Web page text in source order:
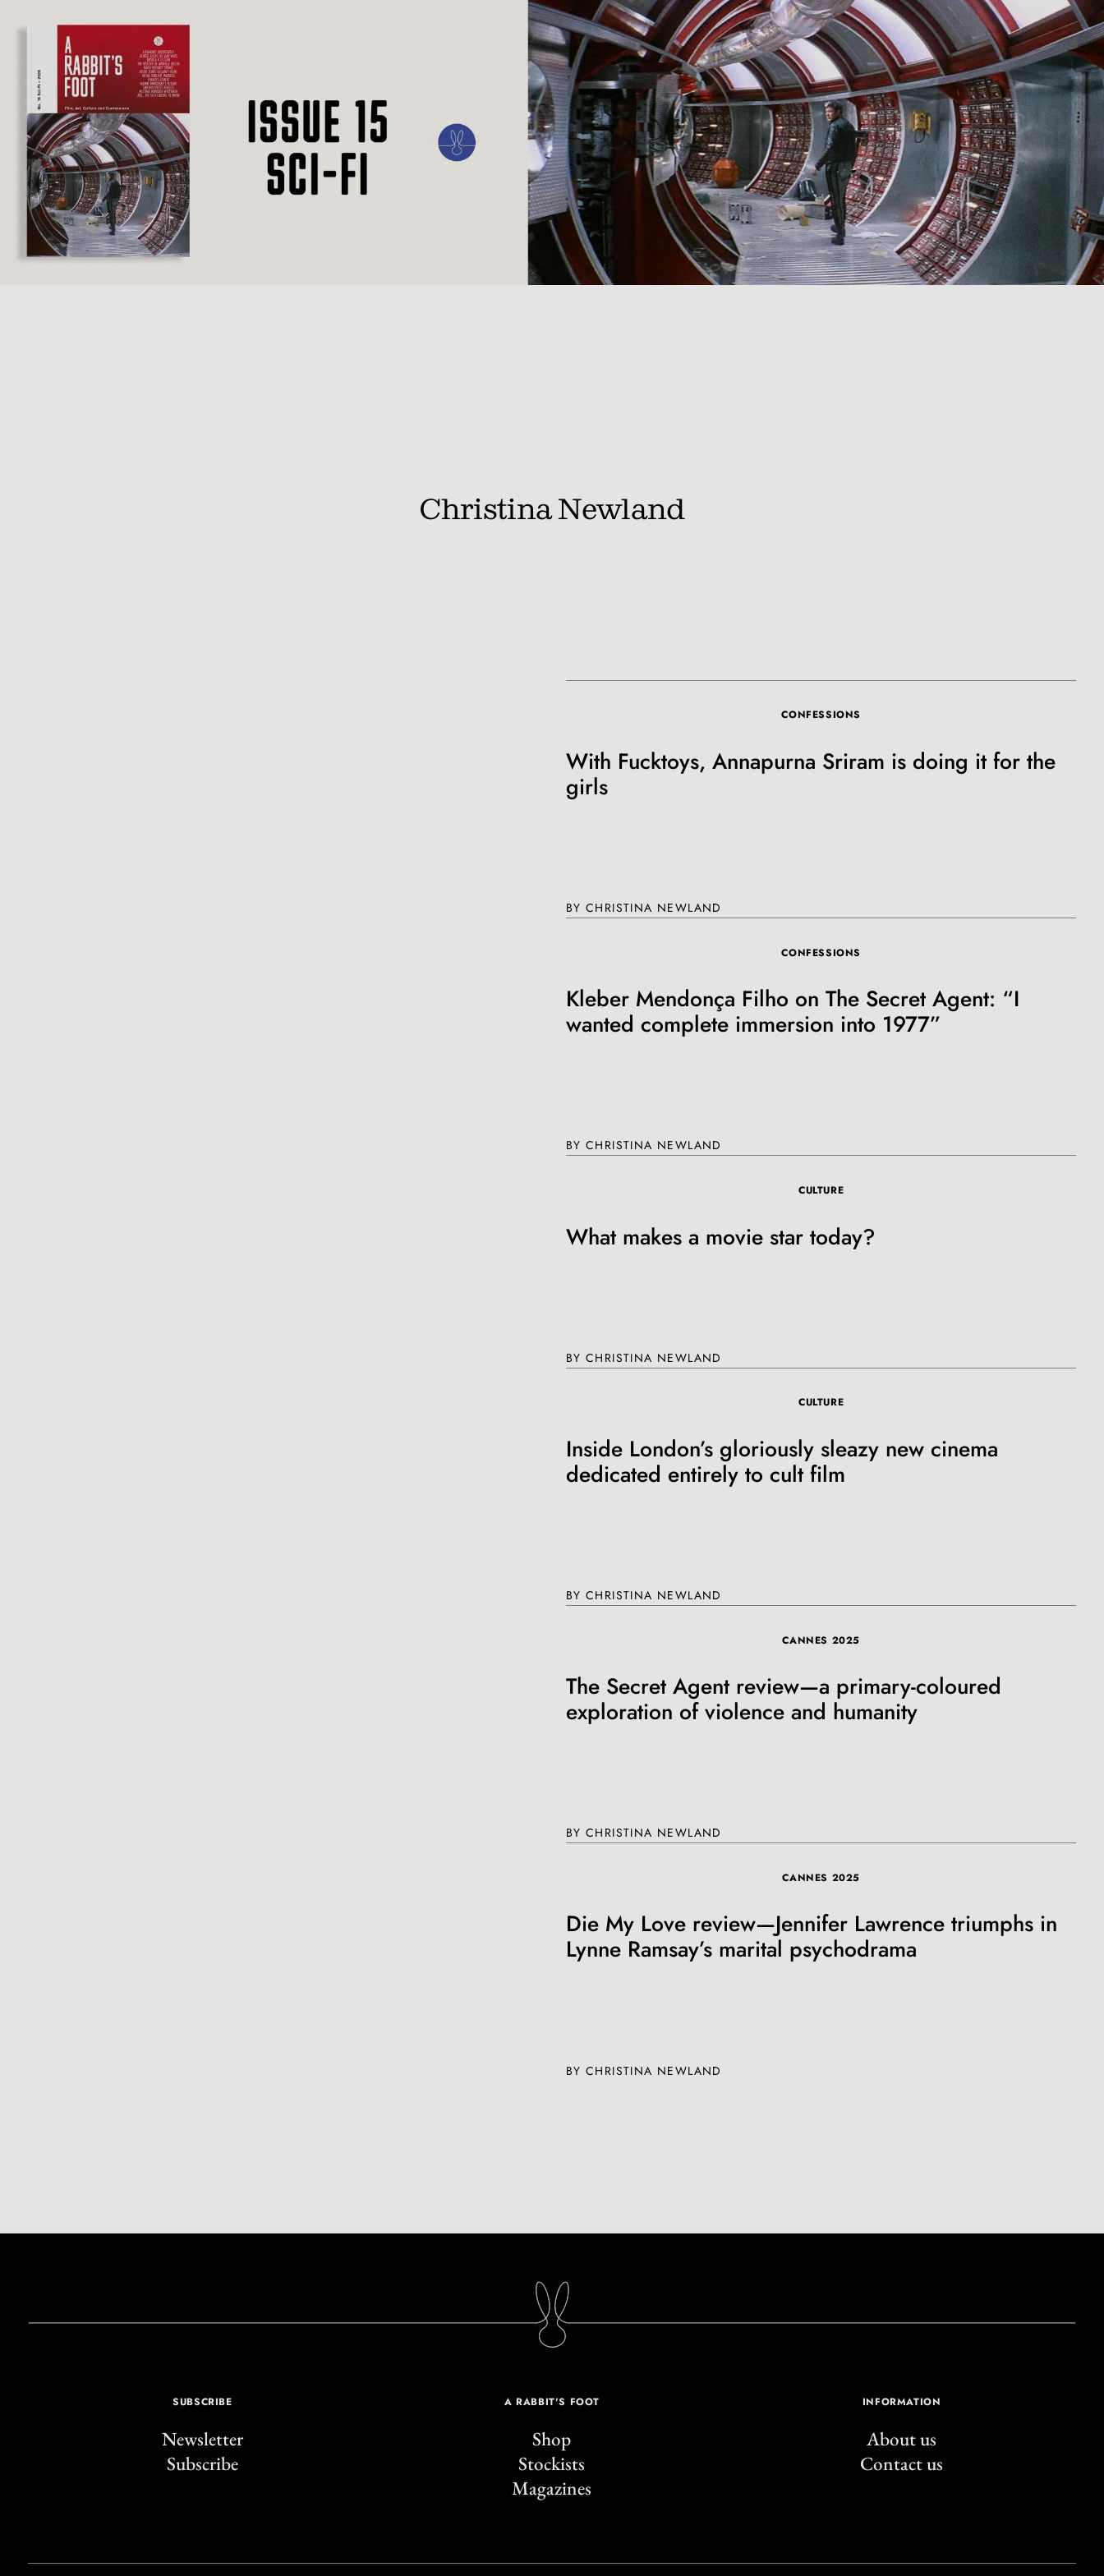
SUBSCRIBE SIGN INBASKET
CONFESSIONS STORIES & ESSAYS EVENTSSHOP
Join the A Rabbit's
Foot Club!
Get unlimited access to all our articles for just £3.50 per
Christina Newland
CONFESSIONS
With Fucktoys, Annapurna Sriram is doing it for the
girls
BY CHRISTINA NEWLAND
CONFESSIONS
Kleber Mendonça Filho on The Secret Agent: “I
wanted complete immersion into 1977”
BY CHRISTINA NEWLAND
CULTURE
What makes a movie star today?
BY CHRISTINA NEWLAND
CULTURE
Inside London’s gloriously sleazy new cinema
dedicated entirely to cult film
BY CHRISTINA NEWLAND
CANNES 2025
The Secret Agent review—a primary-coloured
exploration of violence and humanity
BY CHRISTINA NEWLAND
CANNES 2025
Die My Love review—Jennifer Lawrence triumphs in
Lynne Ramsay’s marital psychodrama
BY CHRISTINA NEWLAND
SUBSCRIBE
Newsletter
Subscribe
A RABBIT'S FOOT
Shop
Stockists
Magazines
INFORMATION
About us
Contact us